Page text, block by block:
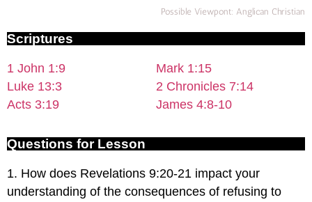
Possible Viewpont: Anglican Christian
Scriptures
1 John 1:9
Luke 13:3
Acts 3:19
Mark 1:15
2 Chronicles 7:14
James 4:8-10
Questions for Lesson
1. How does Revelations 9:20-21 impact your
understanding of the consequences of refusing to